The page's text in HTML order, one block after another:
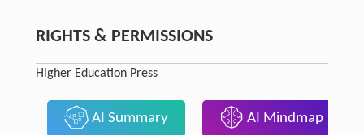
RIGHTS & PERMISSIONS
Higher Education Press
AI Summary AI Mindmap